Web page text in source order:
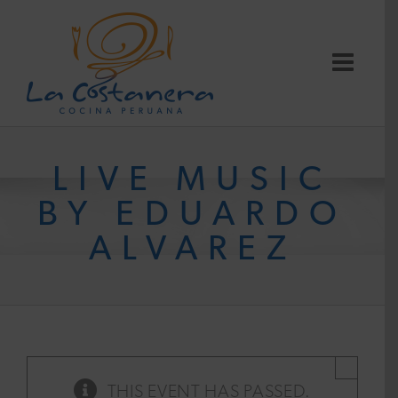
LIVE MUSIC
BY EDUARDO
ALVAREZ
THIS EVENT HAS PASSED.